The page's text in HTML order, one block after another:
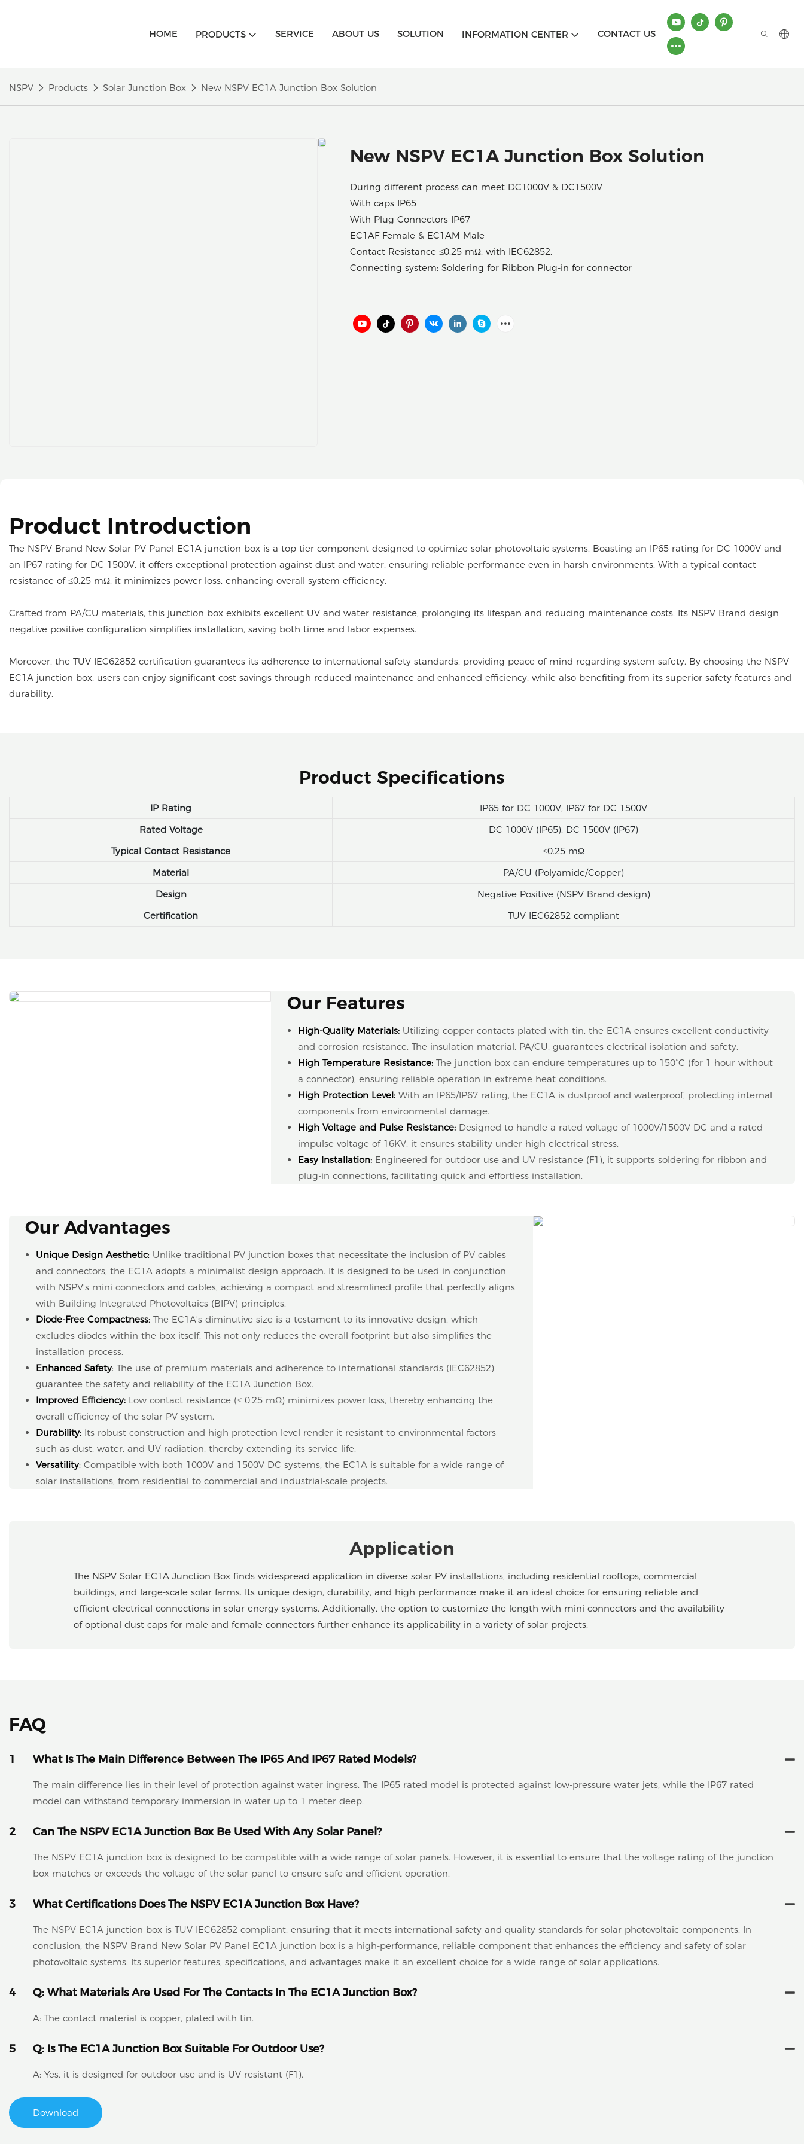
HOME PRODUCTS SERVICE ABOUT US SOLUTION INFORMATION CENTER CONTACT US
NSPV Products Solar Junction Box New NSPV EC1A Junction Box Solution
New NSPV EC1A Junction Box Solution
During different process can meet DC1000V & DC1500V
With caps IP65
With Plug Connectors IP67
EC1AF Female & EC1AM Male
Contact Resistance ≤0.25 mΩ, with IEC62852.
Connecting system: Soldering for Ribbon Plug-in for connector
Product Introduction
The NSPV Brand New Solar PV Panel EC1A junction box is a top-tier component designed to optimize solar photovoltaic systems. Boasting an IP65 rating for DC 1000V and
an IP67 rating for DC 1500V, it offers exceptional protection against dust and water, ensuring reliable performance even in harsh environments. With a typical contact
resistance of ≤0.25 mΩ, it minimizes power loss, enhancing overall system efficiency.
Crafted from PA/CU materials, this junction box exhibits excellent UV and water resistance, prolonging its lifespan and reducing maintenance costs. Its NSPV Brand design
negative positive configuration simplifies installation, saving both time and labor expenses.
Moreover, the TUV IEC62852 certification guarantees its adherence to international safety standards, providing peace of mind regarding system safety. By choosing the NSPV
EC1A junction box, users can enjoy significant cost savings through reduced maintenance and enhanced efficiency, while also benefiting from its superior safety features and
durability.
Product Specifications
IP Rating
IP65 for DC 1000V; IP67 for DC 1500V
Rated Voltage
DC 1000V (IP65), DC 1500V (IP67)
Typical Contact Resistance
≤0.25 mΩ
Material
PA/CU (Polyamide/Copper)
Design
Negative Positive (NSPV Brand design)
Certification
TUV IEC62852 compliant
Our Features
High-Quality Materials: Utilizing copper contacts plated with tin, the EC1A ensures excellent conductivity
and corrosion resistance. The insulation material, PA/CU, guarantees electrical isolation and safety.
High Temperature Resistance: The junction box can endure temperatures up to 150°C (for 1 hour without
a connector), ensuring reliable operation in extreme heat conditions.
High Protection Level: With an IP65/IP67 rating, the EC1A is dustproof and waterproof, protecting internal
components from environmental damage.
High Voltage and Pulse Resistance: Designed to handle a rated voltage of 1000V/1500V DC and a rated
impulse voltage of 16KV, it ensures stability under high electrical stress.
Easy Installation: Engineered for outdoor use and UV resistance (F1), it supports soldering for ribbon and
plug-in connections, facilitating quick and effortless installation.
Our Advantages
Unique Design Aesthetic: Unlike traditional PV junction boxes that necessitate the inclusion of PV cables
and connectors, the EC1A adopts a minimalist design approach. It is designed to be used in conjunction
with NSPV's mini connectors and cables, achieving a compact and streamlined profile that perfectly aligns
with Building-Integrated Photovoltaics (BIPV) principles.
Diode-Free Compactness: The EC1A's diminutive size is a testament to its innovative design, which
excludes diodes within the box itself. This not only reduces the overall footprint but also simplifies the
installation process.
Enhanced Safety: The use of premium materials and adherence to international standards (IEC62852)
guarantee the safety and reliability of the EC1A Junction Box.
Improved Efficiency: Low contact resistance (≤ 0.25 mΩ) minimizes power loss, thereby enhancing the
overall efficiency of the solar PV system.
Durability: Its robust construction and high protection level render it resistant to environmental factors
such as dust, water, and UV radiation, thereby extending its service life.
Versatility: Compatible with both 1000V and 1500V DC systems, the EC1A is suitable for a wide range of
solar installations, from residential to commercial and industrial-scale projects.
Application
The NSPV Solar EC1A Junction Box finds widespread application in diverse solar PV installations, including residential rooftops, commercial
buildings, and large-scale solar farms. Its unique design, durability, and high performance make it an ideal choice for ensuring reliable and
efficient electrical connections in solar energy systems. Additionally, the option to customize the length with mini connectors and the availability
of optional dust caps for male and female connectors further enhance its applicability in a variety of solar projects.
FAQ
1 What Is The Main Difference Between The IP65 And IP67 Rated Models?
The main difference lies in their level of protection against water ingress. The IP65 rated model is protected against low-pressure water jets, while the IP67 rated
model can withstand temporary immersion in water up to 1 meter deep.
2 Can The NSPV EC1A Junction Box Be Used With Any Solar Panel?
The NSPV EC1A junction box is designed to be compatible with a wide range of solar panels. However, it is essential to ensure that the voltage rating of the junction
box matches or exceeds the voltage of the solar panel to ensure safe and efficient operation.
3 What Certifications Does The NSPV EC1A Junction Box Have?
The NSPV EC1A junction box is TUV IEC62852 compliant, ensuring that it meets international safety and quality standards for solar photovoltaic components. In
conclusion, the NSPV Brand New Solar PV Panel EC1A junction box is a high-performance, reliable component that enhances the efficiency and safety of solar
photovoltaic systems. Its superior features, specifications, and advantages make it an excellent choice for a wide range of solar applications.
4 Q: What Materials Are Used For The Contacts In The EC1A Junction Box?
A: The contact material is copper, plated with tin.
5 Q: Is The EC1A Junction Box Suitable For Outdoor Use?
A: Yes, it is designed for outdoor use and is UV resistant (F1).
Download